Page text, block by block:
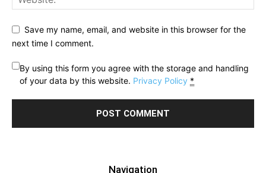
Save my name, email, and website in this browser for the
next time I comment.
By using this form you agree with the storage and handling
of your data by this website. Privacy Policy *
Navigation